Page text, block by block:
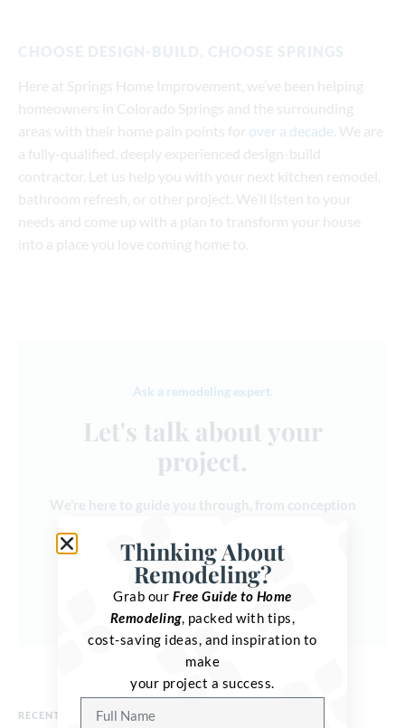
Here at Springs Home Improvement, we’ve been helping
homeowners in Colorado Springs and the surrounding
areas with their home pain points for over a decade . We are
a fully-qualified, deeply experienced design-build
contractor. Let us help you with your next kitchen remodel,
bathroom refresh, or other project. We’ll listen to your
needs and come up with a plan to transform your house
into a place you love coming home to.
Ask a remodeling expert.
Let's talk about your
project.
We’re here to guide you through, from conception
Get in touch
RECENT POSTS
Thinking About
Remodeling?
Grab our Free Guide to Home
Remodeling, packed with tips,
cost-saving ideas, and inspiration to
make
your project a success.